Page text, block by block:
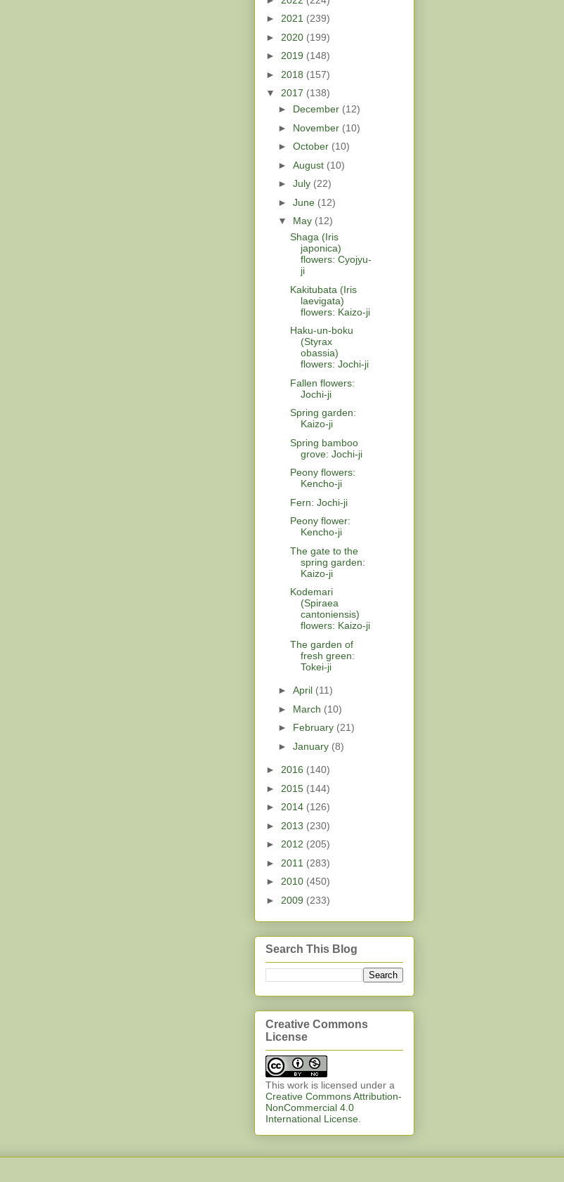
► 2021 (239)
► 2020 (199)
► 2019 (148)
► 2018 (157)
▼ 2017 (138)
► December (12)
► November (10)
► October (10)
► August (10)
► July (22)
► June (12)
▼ May (12)
Shaga (Iris
japonica)
flowers: Cyojyu-
ji
Kakitubata (Iris
laevigata)
flowers: Kaizo-ji
Haku-un-boku
(Styrax
obassia)
flowers: Jochi-ji
Fallen flowers:
Jochi-ji
Spring garden:
Kaizo-ji
Spring bamboo
grove: Jochi-ji
Peony flowers:
Kencho-ji
Fern: Jochi-ji
Peony flower:
Kencho-ji
The gate to the
spring garden:
Kaizo-ji
Kodemari
(Spiraea
cantoniensis)
flowers: Kaizo-ji
The garden of
fresh green:
Tokei-ji
► April (11)
► March (10)
► February (21)
► January (8)
► 2016 (140)
► 2015 (144)
► 2014 (126)
► 2013 (230)
► 2012 (205)
► 2011 (283)
► 2010 (450)
► 2009 (233)
Search This Blog
Creative Commons
License
This work is licensed under a
Creative Commons Attribution-
NonCommercial 4.0
International License